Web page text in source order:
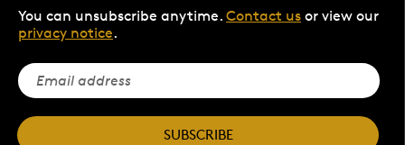
You can unsubscribe anytime. Contact us or view our
privacy notice.
SUBSCRIBE